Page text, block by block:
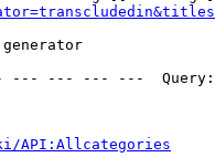
--- --- ---
API:Allcategories